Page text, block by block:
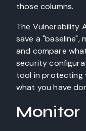
those columns.
The Vulnerability
save a "baseline",
and compare
security
tool in protecting
what you have
Monitor